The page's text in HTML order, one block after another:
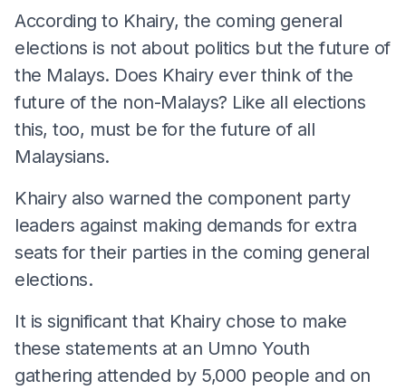
According to Khairy, the coming general
elections is not about politics but the future of
the Malays. Does Khairy ever think of the
future of the non-Malays? Like all elections
this, too, must be for the future of all
Malaysians.
Khairy also warned the component party
leaders against making demands for extra
seats for their parties in the coming general
elections.
It is significant that Khairy chose to make
these statements at an Umno Youth
gathering attended by 5,000 people and on